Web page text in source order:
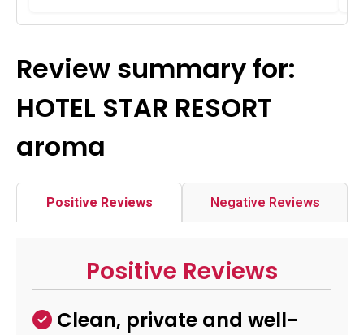
Review summary for:
HOTEL STAR RESORT
aroma
Positive Reviews Negative Reviews
Positive Reviews
Clean, private and well-